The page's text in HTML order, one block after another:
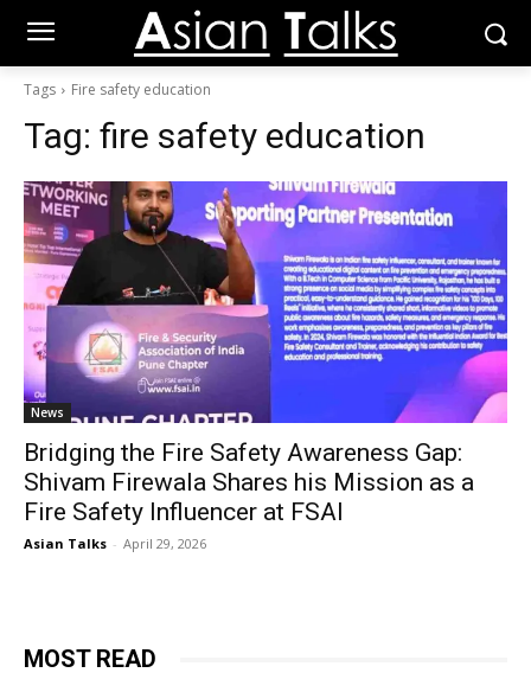
Tags Fire safety education
Tag: fire safety education
News
Bridging the Fire Safety Awareness Gap:
Shivam Firewala Shares his Mission as a
Fire Safety Influencer at FSAI
Asian Talks - April 29, 2026
MOST READ